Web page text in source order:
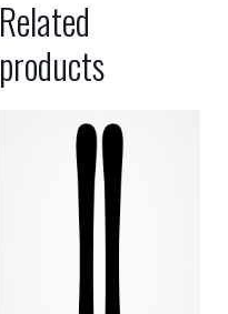
Related
products